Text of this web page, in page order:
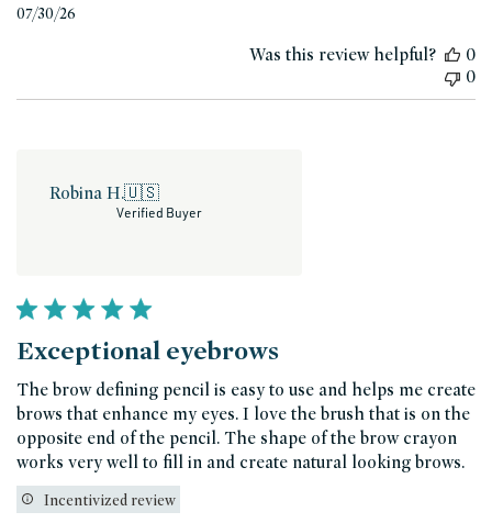
07/30/26
Was this review helpful?
0
0
Robina H.🇺🇸
Verified Buyer
Exceptional eyebrows
The brow defining pencil is easy to use and helps me create
brows that enhance my eyes. I love the brush that is on the
opposite end of the pencil. The shape of the brow crayon
works very well to fill in and create natural looking brows.
Incentivized review